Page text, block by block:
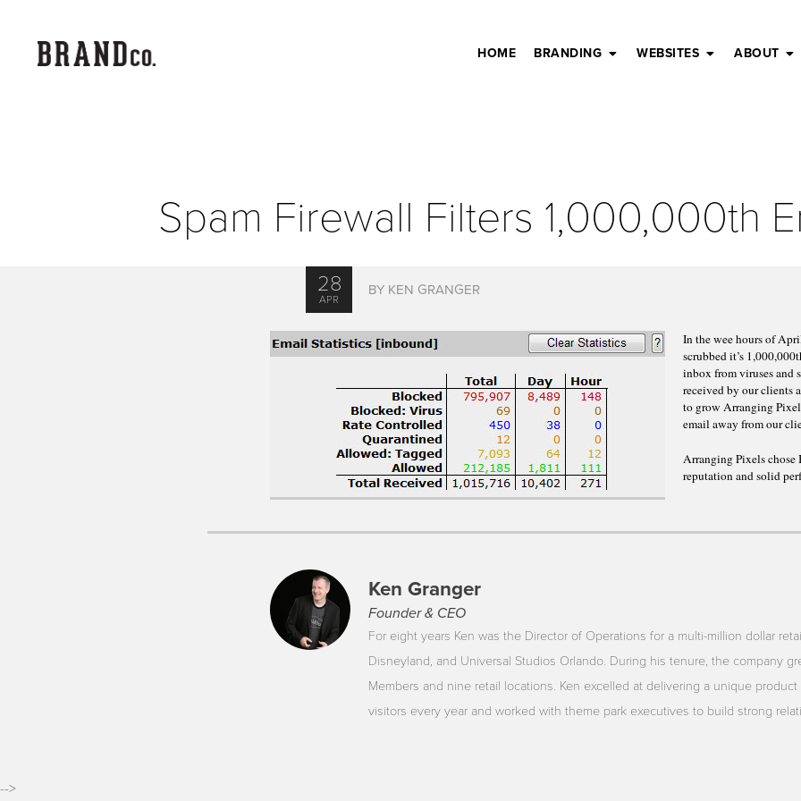
HOME BRANDING WEBSITES ABOUT
Spam Firewall Filters 1,000,000th
28
APR
BY KEN GRANGER
In the wee hours of
scrubbed it’s
inbox from viruses and
received by our clients
to grow Arranging
email away from our
Arranging Pixels chose
reputation and solid
Ken Granger
Founder & CEO
For eight years Ken was the Director of Operations for a multi-million dollar
Disneyland, and Universal Studios Orlando. During his tenure, the company
Members and nine retail locations. Ken excelled at delivering a unique
visitors every year and worked with theme park executives to build strong
-->